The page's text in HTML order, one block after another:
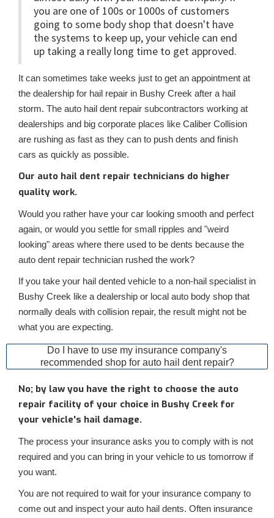
you are one of 100s or 1000s of customers
going to some body shop that doesn't have
the systems to keep up, your vehicle can end
up taking a really long time to get approved.
It can sometimes take weeks just to get an appointment at
the dealership for hail repair in Bushy Creek after a hail
storm. The auto hail dent repair subcontractors working at
dealerships and big corporate places like Caliber Collision
are rushing as fast as they can to push dents and finish
cars as quickly as possible.
Our auto hail dent repair technicians do higher
quality work.
Would you rather have your car looking smooth and perfect
again, or would you settle for small ripples and "weird
looking" areas where there used to be dents because the
auto dent repair technician rushed the work?
If you take your hail dented vehicle to a non-hail specialist in
Bushy Creek like a dealership or local auto body shop that
normally deals with collision repair, the result might not be
what you are expecting.
Do I have to use my insurance company's
recommended shop for auto hail dent repair?
No; by law you have the right to choose the auto
repair facility of your choice in Bushy Creek for
your vehicle's hail damage.
The process your insurance asks you to comply with is not
required and you can bring in your vehicle to us tomorrow if
you want.
You are not required to wait for your insurance company to
come out and inspect your auto hail dents. Often insurance